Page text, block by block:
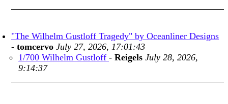
"The Wilhelm Gustloff Tragedy" by Oceanliner Designs
- tomcervo July 27, 2026, 17:01:43
1/700 Wilhelm Gustloff - Reigels July 28, 2026,
9:14:37